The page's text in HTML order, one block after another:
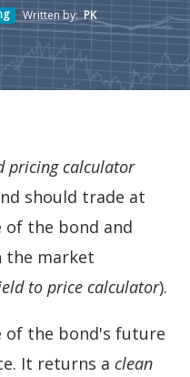
Written by: PK
pricing calculator
should trade at
of the bond and
the market
to price calculator).
of the bond's future
It returns a clean